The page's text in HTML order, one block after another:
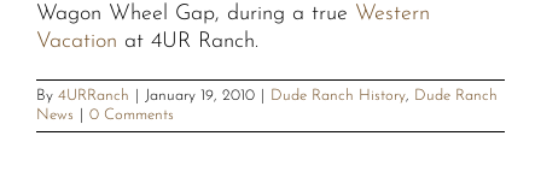
Wagon Wheel Gap, during a true Western
Vacation at 4UR Ranch.
By 4URRanch January 19, 2010 Dude Ranch History, Dude Ranch
News
0 Comments